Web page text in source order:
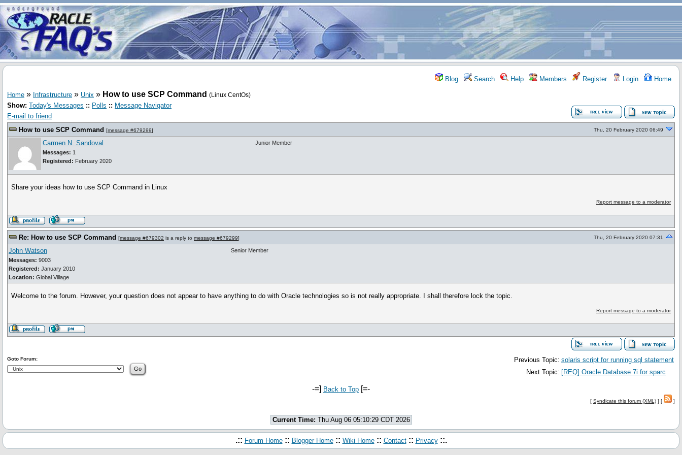
Blog Search Help Members Register Login Home
Home » Infrastructure » Unix » How to use SCP Command (Linux CentOs)
Show: Today's Messages :: Polls :: Message Navigator
E-mail to friend
How to use SCP Command [message #679299] Thu, 20 February 2020 06:49
Carmen N. Sandoval
Messages: 1
Registered: February 2020
Junior Member
Share your ideas how to use SCP Command in Linux
Report message to a moderator
Re: How to use SCP Command [message #679302 is a reply to message #679299] Thu, 20 February 2020 07:31
John Watson
Messages: 9003
Registered: January 2010
Location: Global Village
Senior Member
Welcome to the forum. However, your question does not appear to have anything to do with Oracle technologies so is not really appropriate. I shall therefore lock the topic.
Report message to a moderator
Previous Topic: solaris script for running sql statement
Next Topic: [REQ] Oracle Database 7i for sparc
Goto Forum:
-=] Back to Top [=-
[ Syndicate this forum (XML) ] [ ]
Current Time: Thu Aug 06 05:10:29 CDT 2026
.:: Forum Home :: Blogger Home :: Wiki Home :: Contact :: Privacy ::.